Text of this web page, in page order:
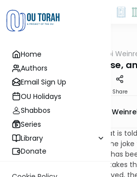
Home
Authors
Email Sign Up
OU Holidays
Shabbos
Series
Library
Donate
Parsha Rabbi
Terumah: My House,
Share
Rabbi Dr. Tzvi Hersh
There is a well-known joke that is
which I find particularly sad. The
explorers who find a Jew who has
desert island for years. As he takes
and shows them how he survived,